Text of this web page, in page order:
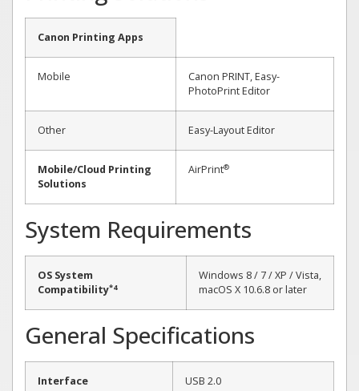
Canon Printing Apps
Mobile
Canon PRINT, Easy-
PhotoPrint Editor
Other Easy-Layout Editor
Mobile/Cloud Printing
Solutions
AirPrint®
System Requirements
OS System
Compatibility*4
Windows 8 / 7 / XP / Vista,
macOS X 10.6.8 or later
General Specifications
Interface USB 2.0